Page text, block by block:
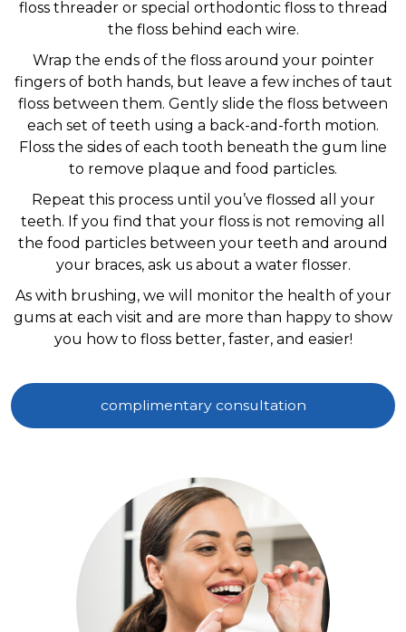
floss threader or special orthodontic floss to thread
the floss behind each wire.
Wrap the ends of the floss around your pointer
fingers of both hands, but leave a few inches of taut
floss between them. Gently slide the floss between
each set of teeth using a back-and-forth motion.
Floss the sides of each tooth beneath the gum line
to remove plaque and food particles.
Repeat this process until you’ve flossed all your
teeth. If you find that your floss is not removing all
the food particles between your teeth and around
your braces, ask us about a water flosser.
As with brushing, we will monitor the health of your
gums at each visit and are more than happy to show
you how to floss better, faster, and easier!
complimentary consultation